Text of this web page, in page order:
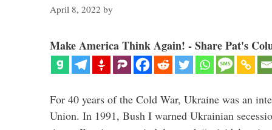
April 8, 2022 by
Make America Think Again! - Share Pat's
For 40 years of the Cold War, Ukraine was an
Union. In 1991, Bush I warned Ukrainian